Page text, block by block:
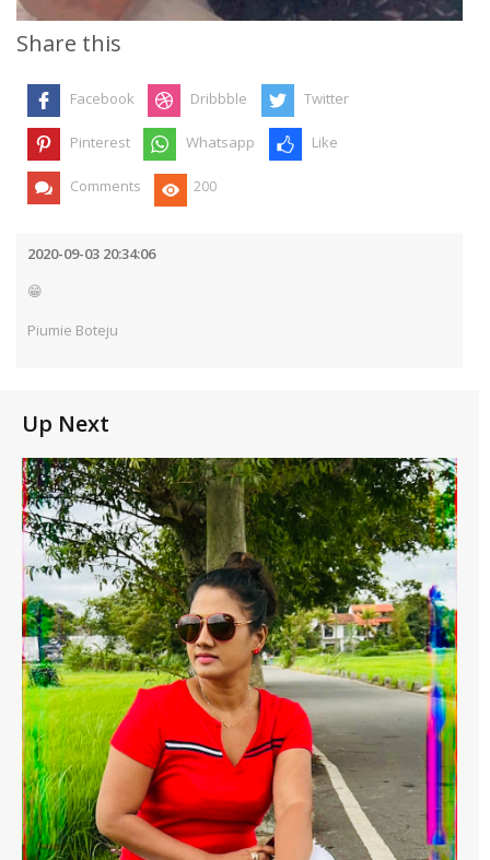
Share this
Facebook Dribbble Twitter
Pinterest Whatsapp Like
Comments 200
2020-09-03 20:34:06
😁
Piumie Boteju
Up Next